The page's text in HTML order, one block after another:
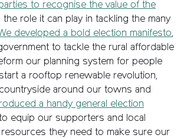
to recognise the value of the
the role it can play in tackling the many
developed a bold election manifesto,
to tackle the rural affordable
our planning system for people
a rooftop renewable revolution,
around our towns and
a handy general election
equip our supporters and local
they need to make sure our